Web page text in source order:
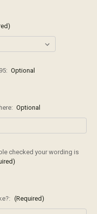
Optional
Optional
checked your wording is
(Required)